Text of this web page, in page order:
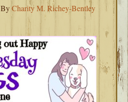
ByCharity M. Richey-Bentley